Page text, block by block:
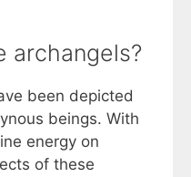
archangels?
been depicted
beings. With
energy on
of these